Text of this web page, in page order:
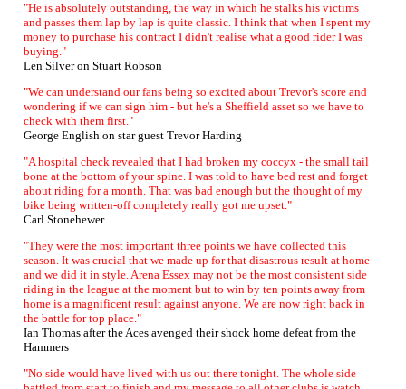
"He is absolutely outstanding, the way in which he stalks his victims
and passes them lap by lap is quite classic. I think that when I spent my
money to purchase his contract I didn't realise what a good rider I was
buying."
Len Silver on Stuart Robson
"We can understand our fans being so excited about Trevor's score and
wondering if we can sign him - but he's a Sheffield asset so we have to
check with them first."
George English on star guest Trevor Harding
"A hospital check revealed that I had broken my coccyx - the small tail
bone at the bottom of your spine. I was told to have bed rest and forget
about riding for a month. That was bad enough but the thought of my
bike being written-off completely really got me upset."
Carl Stonehewer
"They were the most important three points we have collected this
season. It was crucial that we made up for that disastrous result at home
and we did it in style. Arena Essex may not be the most consistent side
riding in the league at the moment but to win by ten points away from
home is a magnificent result against anyone. We are now right back in
the battle for top place."
Ian Thomas after the Aces avenged their shock home defeat from the
Hammers
"No side would have lived with us out there tonight. The whole side